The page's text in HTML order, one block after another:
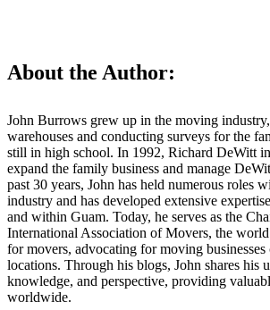
About the Author:
John Burrows grew up in the moving
warehouses and conducting surveys for the
still in high school. In 1992, Richard DeWitt
expand the family business and manage
past 30 years, John has held numerous roles
industry and has developed extensive
and within Guam. Today, he serves as the
International Association of Movers, the
for movers, advocating for moving businesses
locations. Through his blogs, John shares his
knowledge, and perspective, providing
worldwide.